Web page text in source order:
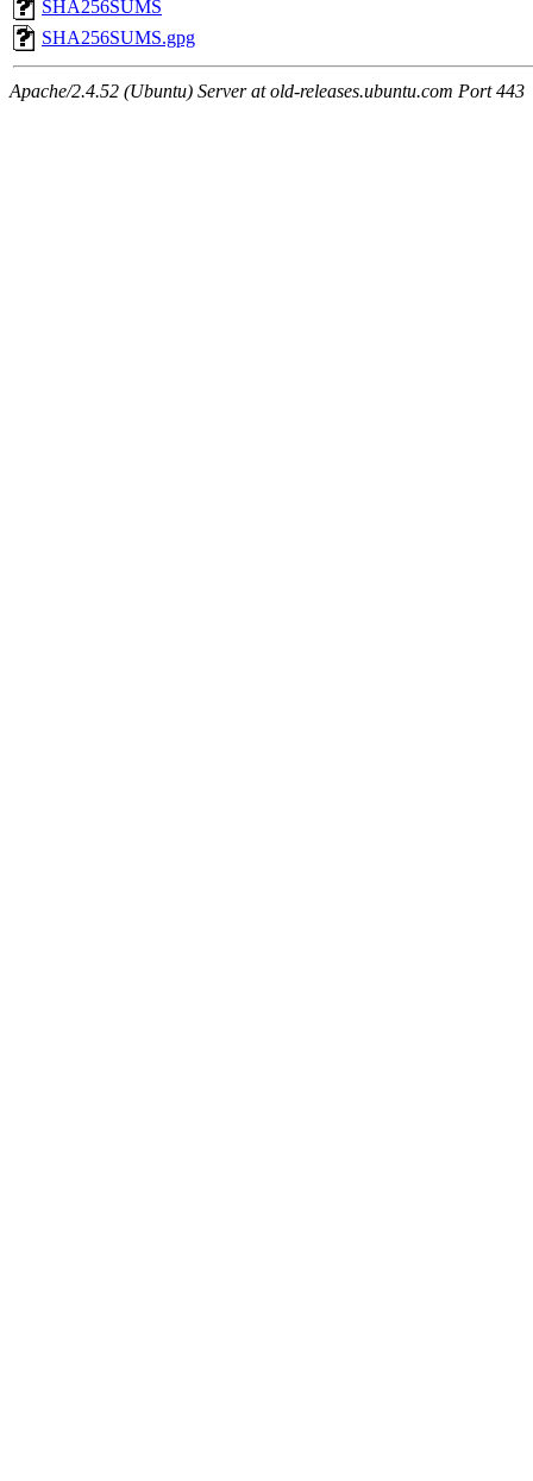
SHA256SUMS
SHA256SUMS.gpg
Apache/2.4.52 (Ubuntu) Server at old-releases.ubuntu.com Port 443